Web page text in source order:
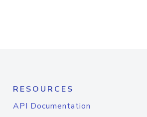
RESOURCES
API Documentation